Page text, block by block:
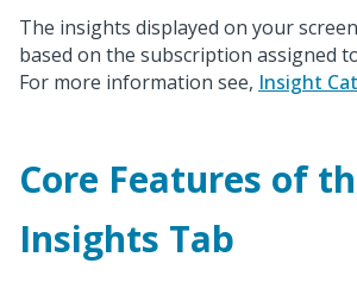
The insights displayed on your
based on the subscription assigned
For more information see, Insight
Core Features of
Insights Tab